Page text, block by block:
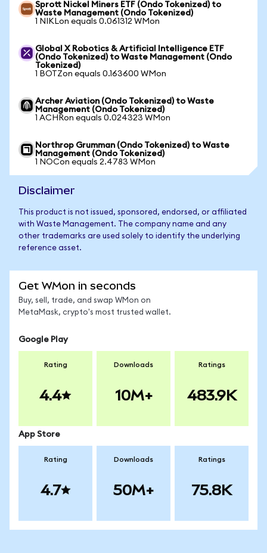
Sprott Nickel Miners ETF (Ondo Tokenized) to
Waste Management (Ondo Tokenized)
1 NIKLon equals 0.061312 WMon
Global X Robotics & Artificial Intelligence ETF
(Ondo Tokenized) to Waste Management (Ondo
Tokenized)
1 BOTZon equals 0.163600 WMon
Archer Aviation (Ondo Tokenized) to Waste
Management (Ondo Tokenized)
1 ACHRon equals 0.024323 WMon
Northrop Grumman (Ondo Tokenized) to Waste
Management (Ondo Tokenized)
1 NOCon equals 2.4783 WMon
Disclaimer
This product is not issued, sponsored, endorsed, or affiliated
with Waste Management. The company name and any
other trademarks are used solely to identify the underlying
reference asset.
Get WMon in seconds
Buy, sell, trade, and swap WMon on
MetaMask, crypto's most trusted wallet.
Google Play
Rating
4.4
Downloads
10M+
Ratings
483.9K
App Store
Rating
4.7
Downloads
50M+
Ratings
75.8K